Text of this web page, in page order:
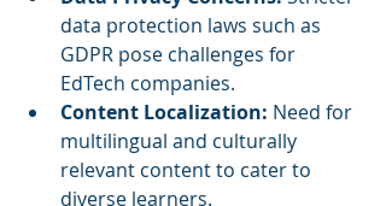
data protection laws such as
GDPR pose challenges for
EdTech companies.
Content Localization: Need for
multilingual and culturally
relevant content to cater to
diverse learners.